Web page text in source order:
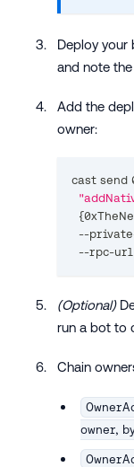
Deploy your
and note
Add the
owner:
cast send
{
--
  --rpc-url
(Optional)
run a bot to
Chain
owner,